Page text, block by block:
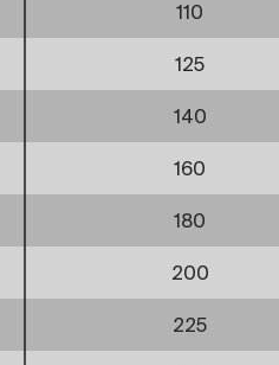
110
125
140
160
180
200
225